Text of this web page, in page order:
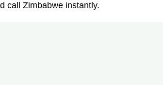
call Zimbabwe instantly.